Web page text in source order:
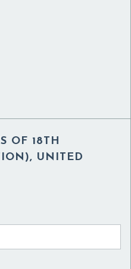
OF 18TH
UNITED